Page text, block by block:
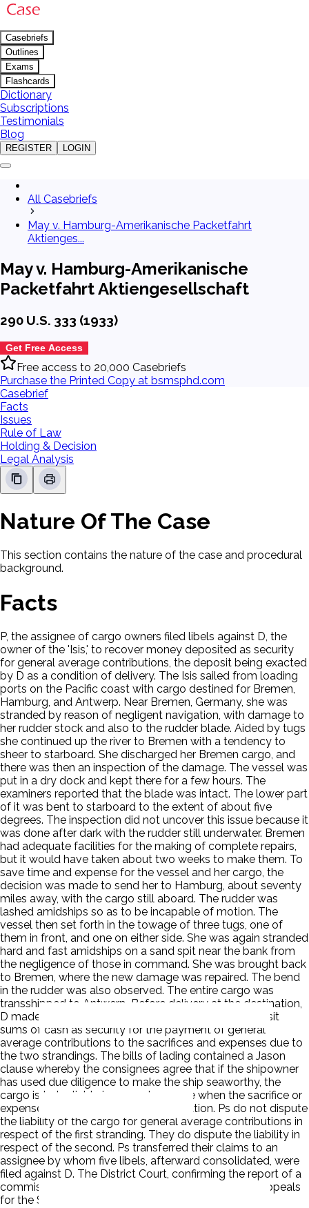
Casebriefs
Outlines
Exams
Flashcards
Dictionary
Subscriptions
Testimonials
Blog
REGISTER LOGIN
All Casebriefs
May v. Hamburg-Amerikanische Packetfahrt
Aktienges...
May v. Hamburg-Amerikanische
Packetfahrt Aktiengesellschaft
290 U.S. 333 (1933)
Get Free Access
Free access to 20,000 Casebriefs
Purchase the Printed Copy at bsmsphd.com
Casebrief
Facts
Issues
Rule of Law
Holding & Decision
Legal Analysis
Nature Of The Case
This section contains the nature of the case and procedural
background.
Facts
P, the assignee of cargo owners filed libels against D, the
owner of the 'Isis,' to recover money deposited as security
for general average contributions, the deposit being exacted
by D as a condition of delivery. The Isis sailed from loading
ports on the Pacific coast with cargo destined for Bremen,
Hamburg, and Antwerp. Near Bremen, Germany, she was
stranded by reason of negligent navigation, with damage to
her rudder stock and also to the rudder blade. Aided by tugs
she continued up the river to Bremen with a tendency to
sheer to starboard. She discharged her Bremen cargo, and
there was then an inspection of the damage. The vessel was
put in a dry dock and kept there for a few hours. The
examiners reported that the blade was intact. The lower part
of it was bent to starboard to the extent of about five
degrees. The inspection did not uncover this issue because it
was done after dark with the rudder still underwater. Bremen
had adequate facilities for the making of complete repairs,
but it would have taken about two weeks to make them. To
save time and expense for the vessel and her cargo, the
decision was made to send her to Hamburg, about seventy
miles away, with the cargo still aboard. The rudder was
lashed amidships so as to be incapable of motion. The
vessel then set forth in the towage of three tugs, one of
them in front, and one on either side. She was again stranded
hard and fast amidships on a sand spit near the bank from
the negligence of those in command. She was brought back
to Bremen, where the new damage was repaired. The bend
in the rudder was also observed. The entire cargo was
transshipped to Antwerp. Before delivery at the destination,
D made a demand of the consignees that they deposit
sums of cash as security for the payment of general
average contributions to the sacrifices and expenses due to
the two strandings. The bills of lading contained a Jason
clause whereby the consignees agree that if the shipowner
has used due diligence to make the ship seaworthy, the
cargo is to be liable in general average when the sacrifice or
expense results from negligent navigation. Ps do not dispute
the liability of the cargo for general average contributions in
respect of the first stranding. They do dispute the liability in
respect of the second. Ps transferred their claims to an
assignee by whom five libels, afterward consolidated, were
filed against D. The District Court, confirming the report of a
commissioner, gave judgment for and the Court of Appeals
for the Second Circuit affirmed. P appealed.